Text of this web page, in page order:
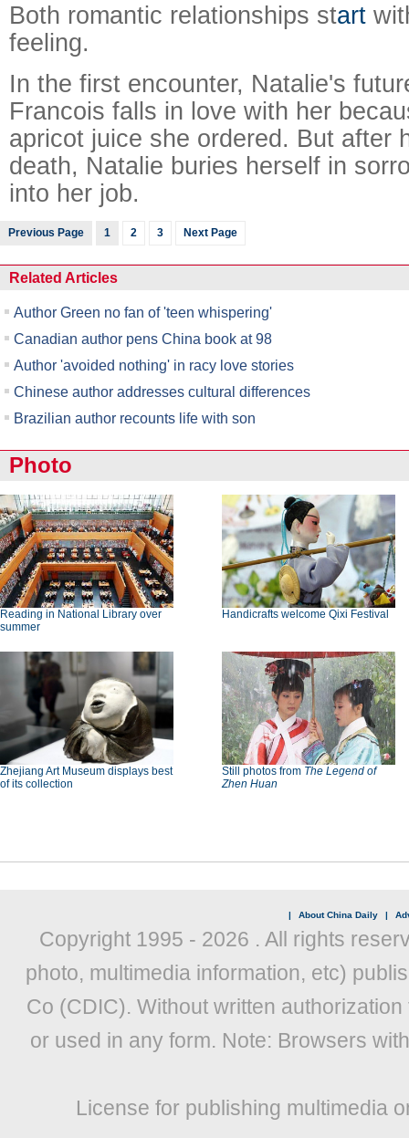
Both romantic relationships start
feeling.
In the first encounter, Natalie's
Francois falls in love with her
apricot juice she ordered. But after
death, Natalie buries herself in
into her job.
Previous Page 1 2 3 Next Page
Related Articles
Author Green no fan of 'teen whispering'
Canadian author pens China book at 98
Author 'avoided nothing' in racy love stories
Chinese author addresses cultural differences
Brazilian author recounts life with son
Photo
Reading in National Library over
summer
Handicrafts welcome Qixi Festival
Zhejiang Art Museum displays best
of its collection
Still photos from The Legend of
Zhen Huan
| About China Daily |
Copyright 1995 - 2026 . All rights
photo, multimedia information, etc)
Co (CDIC). Without written
or used in any form. Note: Browsers
License for publishing multimedia